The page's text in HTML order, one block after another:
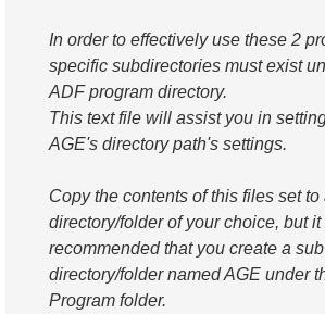
In order to effectively use these 2
specific subdirectories must exist
ADF program directory.
This text file will assist you in
AGE's directory path's settings.
Copy the contents of this files set to
directory/folder of your choice, but it
recommended that you create a sub
directory/folder named AGE under
Program folder.